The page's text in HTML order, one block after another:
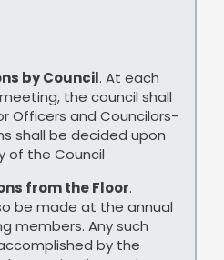
by Council. At each
the council shall
Officers and Councilors-
shall be decided upon
of the Council
from the Floor.
be made at the annual
members. Any such
by the